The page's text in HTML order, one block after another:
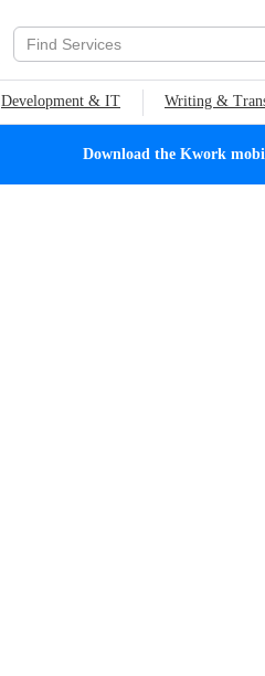
Development & IT Writing &
Download the Kwork